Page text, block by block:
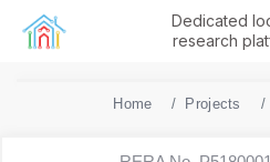
Dedicated
research
Home Projects